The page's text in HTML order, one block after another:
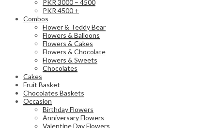
PKR 3000 – 4500
PKR 4500 +
Combos
Flower & Teddy Bear
Flowers & Balloons
Flowers & Cakes
Flowers & Chocolate
Flowers & Sweets
Chocolates
Cakes
Fruit Basket
Chocolates Baskets
Occasion
Birthday Flowers
Anniversary Flowers
Valentine Day Flowers